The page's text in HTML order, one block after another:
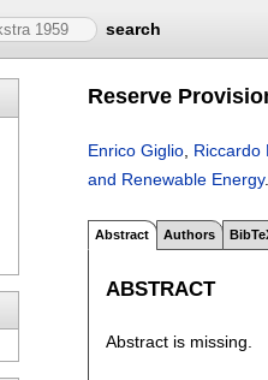
search
Reserve
Enrico Giglio Riccardo
and Renewable Energy.
Abstract Authors
ABSTRACT
Abstract is missing.